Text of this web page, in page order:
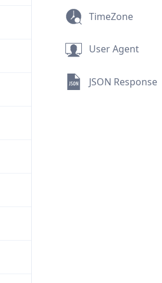
TimeZone
User Agent
JSON Response